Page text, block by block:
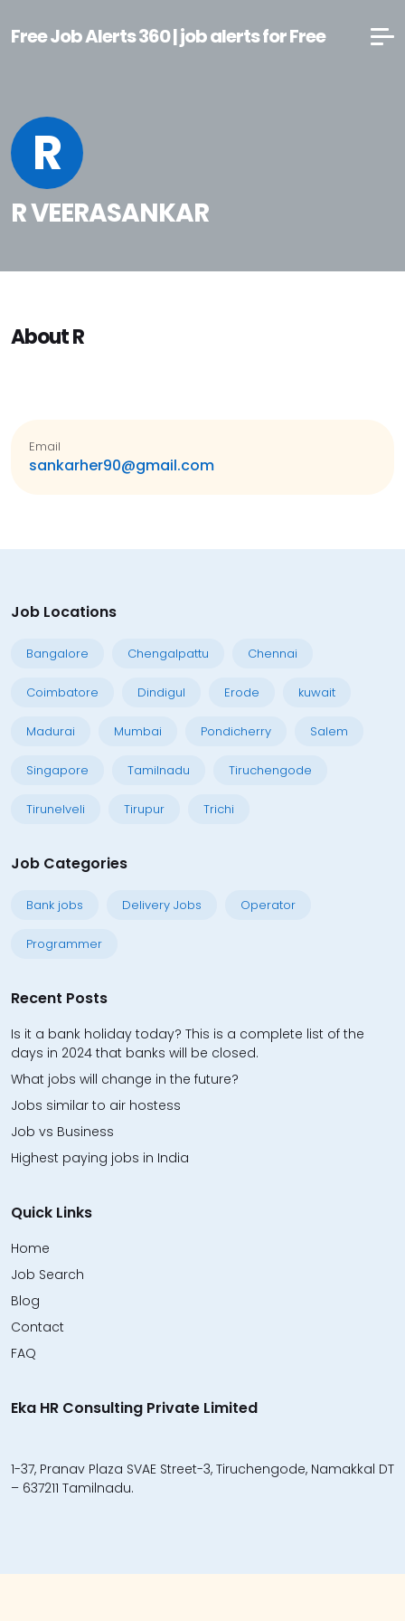
Free Job Alerts 360 | job alerts for Free
R
R VEERASANKAR
About R
Email
sankarher90@gmail.com
Job Locations
Bangalore Chengalpattu Chennai
Coimbatore Dindigul Erode kuwait
Madurai Mumbai Pondicherry Salem
Singapore Tamilnadu Tiruchengode
Tirunelveli Tirupur Trichi
Job Categories
Bank jobs Delivery Jobs Operator
Programmer
Recent Posts
Is it a bank holiday today? This is a complete list of the
days in 2024 that banks will be closed.
What jobs will change in the future?
Jobs similar to air hostess
Job vs Business
Highest paying jobs in India
Quick Links
Home
Job Search
Blog
Contact
FAQ
Eka HR Consulting Private Limited
1-37, Pranav Plaza SVAE Street-3, Tiruchengode, Namakkal DT
– 637211 Tamilnadu.